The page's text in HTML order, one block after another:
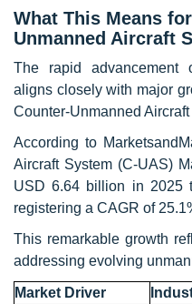
What This Means
Unmanned Aircraft
The rapid advancement
aligns closely with major
Counter-Unmanned
According to
Aircraft System (C-UAS)
USD 6.64 billion in 2025
registering a CAGR of
This remarkable growth
addressing evolving
Market Driver